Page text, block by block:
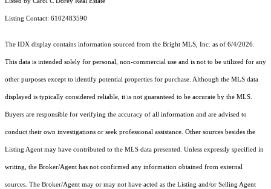
Listing Contact: 6102483590
The IDX display contains information sourced from the Bright MLS, Inc. as of 6/4/2026.
This data is intended solely for personal, non-commercial use and is not to be utilized for any
other purposes except to identify potential properties for purchase. Although the MLS data
displayed is typically considered reliable, it is not guaranteed to be accurate by the MLS.
Buyers are responsible for verifying the accuracy of all information and are advised to
conduct their own investigations or seek professional assistance. Other sources besides the
Listing Agent may have contributed to the MLS data presented. Unless expressly specified in
writing, the Broker/Agent has not confirmed any information obtained from external
sources. The Broker/Agent may or may not have acted as the Listing and/or Selling Agent